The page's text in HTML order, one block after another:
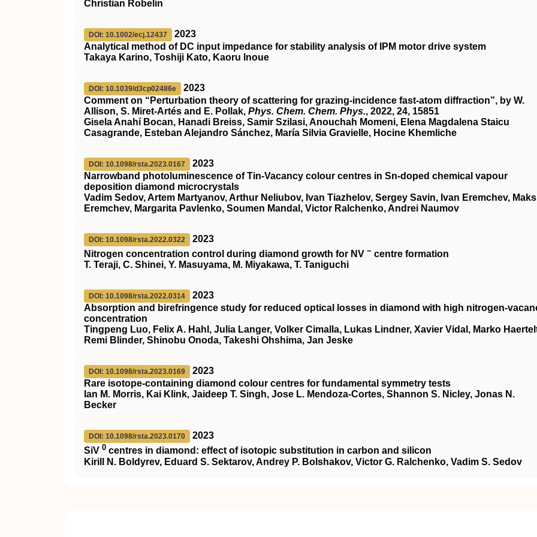
Christian Robelin
DOI: 10.1002/ecj.12437
2023
Analytical method of DC input impedance for stability analysis of IPM motor drive system
Takaya Karino, Toshiji Kato, Kaoru Inoue
DOI: 10.1039/d3cp02486e
2023
Comment on “Perturbation theory of scattering for grazing-incidence fast-atom diffraction”, by W.
Allison, S. Miret-Artés and E. Pollak, Phys. Chem. Chem. Phys., 2022, 24, 15851
Gisela Anahí Bocan, Hanadi Breiss, Samir Szilasi, Anouchah Momeni, Elena Magdalena Staicu
Casagrande, Esteban Alejandro Sánchez, María Silvia Gravielle, Hocine Khemliche
DOI: 10.1098/rsta.2023.0167
2023
Narrowband photoluminescence of Tin-Vacancy colour centres in Sn-doped chemical vapour
deposition diamond microcrystals
Vadim Sedov, Artem Martyanov, Arthur Neliubov, Ivan Tiazhelov, Sergey Savin, Ivan Eremchev,
Eremchev, Margarita Pavlenko, Soumen Mandal, Victor Ralchenko, Andrei Naumov
DOI: 10.1098/rsta.2022.0322
2023
Nitrogen concentration control during diamond growth for NV − centre formation
T. Teraji, C. Shinei, Y. Masuyama, M. Miyakawa, T. Taniguchi
DOI: 10.1098/rsta.2022.0314
2023
Absorption and birefringence study for reduced optical losses in diamond with high nitrogen-
concentration
Tingpeng Luo, Felix A. Hahl, Julia Langer, Volker Cimalla, Lukas Lindner, Xavier Vidal, Marko
Remi Blinder, Shinobu Onoda, Takeshi Ohshima, Jan Jeske
DOI: 10.1098/rsta.2023.0169
2023
Rare isotope-containing diamond colour centres for fundamental symmetry tests
Ian M. Morris, Kai Klink, Jaideep T. Singh, Jose L. Mendoza-Cortes, Shannon S. Nicley, Jonas N.
Becker
DOI: 10.1098/rsta.2023.0170
2023
SiV 0 centres in diamond: effect of isotopic substitution in carbon and silicon
Kirill N. Boldyrev, Eduard S. Sektarov, Andrey P. Bolshakov, Victor G. Ralchenko, Vadim S. Sedov